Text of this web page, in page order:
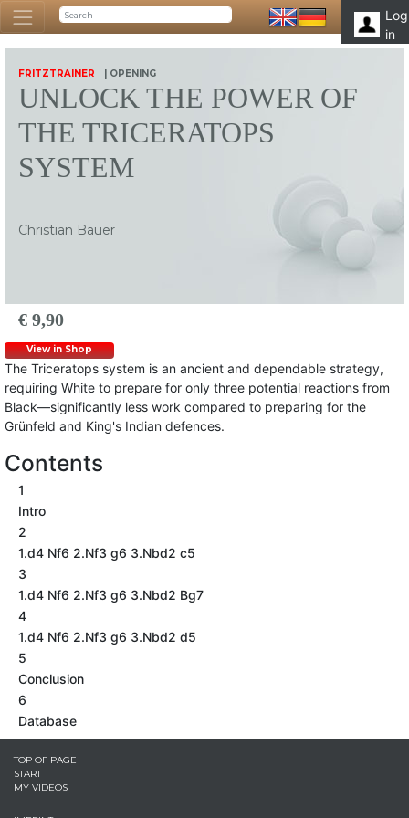
Log
in
FRITZTRAINER | OPENING
UNLOCK THE POWER OF
THE TRICERATOPS
SYSTEM
Christian Bauer
€ 9,90
View in Shop
The Triceratops system is an ancient and dependable strategy,
requiring White to prepare for only three potential reactions from
Black—significantly less work compared to preparing for the
Grünfeld and King's Indian defences.
Contents
1
Intro
2
1.d4 Nf6 2.Nf3 g6 3.Nbd2 c5
3
1.d4 Nf6 2.Nf3 g6 3.Nbd2 Bg7
4
1.d4 Nf6 2.Nf3 g6 3.Nbd2 d5
5
Conclusion
6
Database
TOP OF PAGE
START
MY VIDEOS